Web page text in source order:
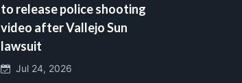
to release police shooting
video after Vallejo Sun
lawsuit
Jul 24, 2026